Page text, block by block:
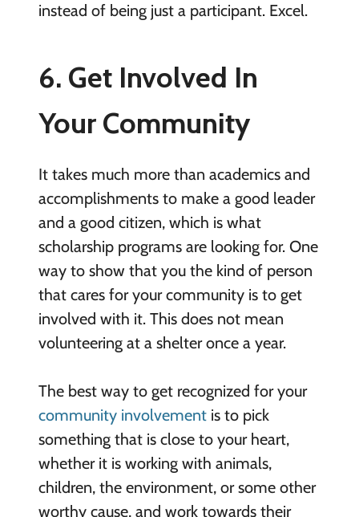
instead of being just a participant. Excel.
6. Get Involved In
Your Community
It takes much more than academics and
accomplishments to make a good leader
and a good citizen, which is what
scholarship programs are looking for. One
way to show that you the kind of person
that cares for your community is to get
involved with it. This does not mean
volunteering at a shelter once a year.
The best way to get recognized for your
community involvementis to pick
something that is close to your heart,
whether it is working with animals,
children, the environment, or some other
worthy cause, and work towards their